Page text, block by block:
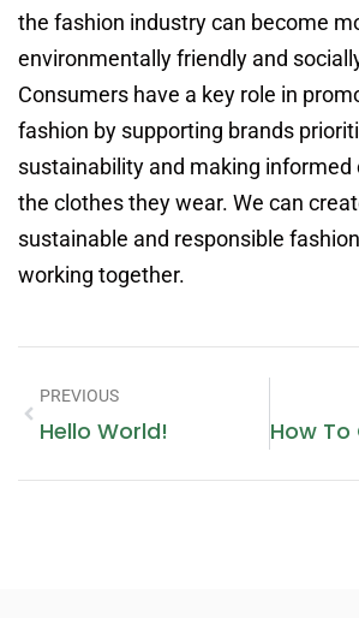
the fashion industry can become
environmentally friendly and
Consumers have a key role in
fashion by supporting brands
sustainability and making informed
the clothes they wear. We can
sustainable and responsible
working together.
PREVIOUS
Hello World!